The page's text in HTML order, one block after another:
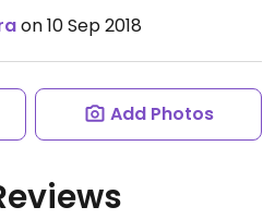
on 10 Sep 2018
Add Photos